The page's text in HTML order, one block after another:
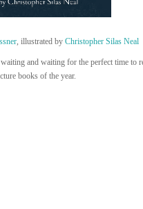
, illustrated by Christopher Silas Neal
and waiting for the perfect time to
books of the year.